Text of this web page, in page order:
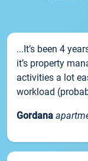
...It’s been 4
it’s property
activities a lot
workload
Gordana